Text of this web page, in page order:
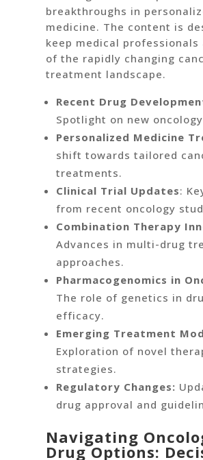
breakthroughs in
medicine. The content is
keep medical professionals
of the rapidly changing
treatment landscape.
Recent Drug
Spotlight on new
Personalized Medicine
shift towards tailored
treatments.
Clinical Trial Updates:
from recent oncology
Combination Therapy
Advances in multi-drug
approaches.
Pharmacogenomics in
The role of genetics in
efficacy.
Emerging Treatment
Exploration of novel
strategies.
Regulatory Changes:
drug approval and
Navigating
Drug Options: